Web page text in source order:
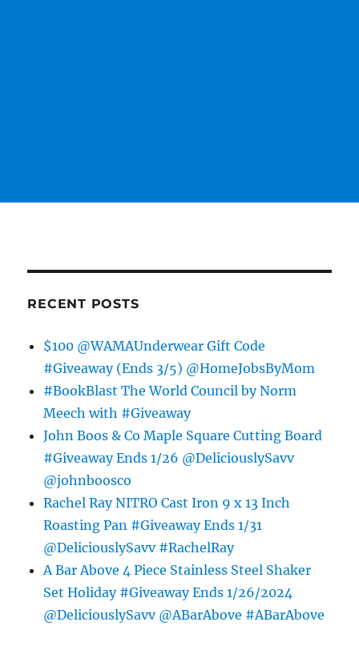
RECENT POSTS
$100 @WAMAUnderwear Gift Code
#Giveaway (Ends 3/5) @HomeJobsByMom
#BookBlast The World Council by Norm
Meech with #Giveaway
John Boos & Co Maple Square Cutting Board
#Giveaway Ends 1/26 @DeliciouslySavv
@johnboosco
Rachel Ray NITRO Cast Iron 9 x 13 Inch
Roasting Pan #Giveaway Ends 1/31
@DeliciouslySavv #RachelRay
A Bar Above 4 Piece Stainless Steel Shaker
Set Holiday #Giveaway Ends 1/26/2024
@DeliciouslySavv @ABarAbove #ABarAbove